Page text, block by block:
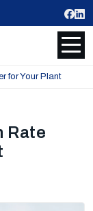
for Your Plant
Rate